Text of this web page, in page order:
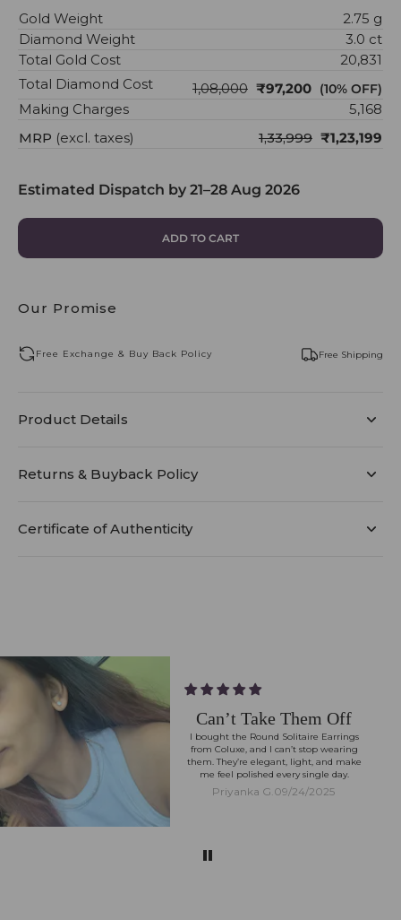
Gold Weight
2.75 g
Diamond Weight
3.0 ct
Total Gold Cost
₹20,831
Total Diamond Cost
₹1,08,000 ₹97,200 (10% OFF)
Making Charges
₹5,168
MRP (excl. taxes) ₹1,33,999 ₹1,23,199
Estimated Dispatch by 21–28 Aug 2026
ADD TO CART
Our Promise
Free Exchange & Buy Back Policy Free Shipping
Product Details
Returns & Buyback Policy
Certificate of Authenticity
Can’t Take Them Off
I bought the Round Solitaire Earrings
from Coluxe, and I can’t stop wearing
them. They’re elegant, light, and make
me feel polished every single day.
Priyanka G.09/24/2025